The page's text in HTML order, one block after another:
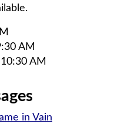
AM
10:30 AM
in Vain